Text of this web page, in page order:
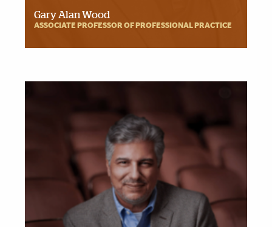
Gary Alan Wood
ASSOCIATE PROFESSOR OF PROFESSIONAL PRACTICE